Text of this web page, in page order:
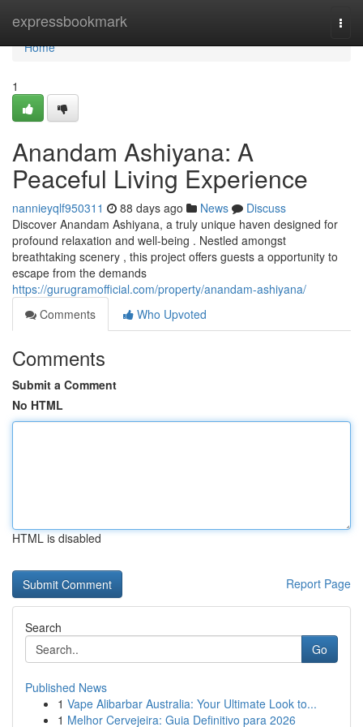
expressbookmark
Home
Home
1
Anandam Ashiyana: A
Peaceful Living Experience
nannieyqlf950311 88 days ago News
Discuss
Discover Anandam Ashiyana, a truly unique haven designed for
profound relaxation and well-being . Nestled amongst
breathtaking scenery , this project offers guests a opportunity to
escape from the demands
https://gurugramofficial.com/property/anandam-ashiyana/
Comments
Who Upvoted
Comments
Submit a Comment
No HTML
HTML is disabled
Report Page
Search
Go
Published News
1 Vape Alibarbar Australia: Your Ultimate Look to...
1 Melhor Cervejeira: Guia Definitivo para 2026